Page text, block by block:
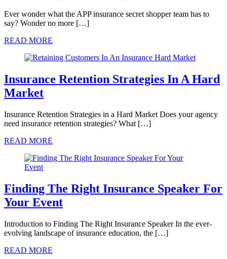
Ever wonder what the APP insurance secret shopper team has to
say? Wonder no more […]
READ MORE
Insurance Retention Strategies In A Hard
Market
Insurance Retention Strategies in a Hard Market Does your agency
need insurance retention strategies? What […]
READ MORE
Finding The Right Insurance Speaker For
Your Event
Introduction to Finding The Right Insurance Speaker In the ever-
evolving landscape of insurance education, the […]
READ MORE